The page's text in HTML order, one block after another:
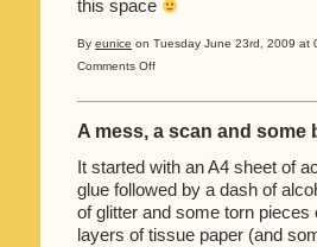
this space
By eunice on Tuesday June 23rd, 2009 at
Comments Offon
Knots
‘Thursdays
Earl’!
A mess, a scan and
It started with an A4 sheet of
glue followed by a dash of
of glitter and some torn
layers of tissue paper (and